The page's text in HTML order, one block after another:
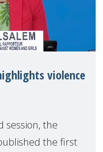
violence
session, the
the first